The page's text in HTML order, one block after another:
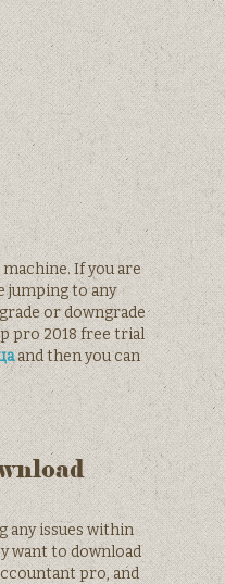
If you are
jumping to any
or downgrade
pro 2018 free trial
and then you can
any issues within
want to download
pro, and